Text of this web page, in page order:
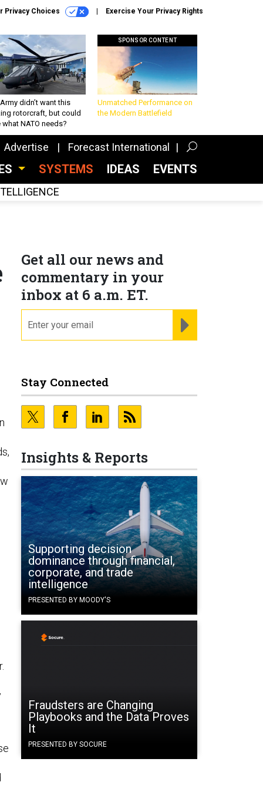
Privacy Choices Exercise Your Privacy Rights
didn’t want this
rotorcraft, but could
what NATO needs?
SPONSOR CONTENT
Unmatched Performance on
the Modern Battlefield
Advertise Forecast International
SYSTEMS IDEAS EVENTS
Get all our news and
commentary in your
inbox at 6 a.m. ET.
Stay Connected
Insights & Reports
Supporting decision
dominance through financial,
corporate, and trade
intelligence
PRESENTED BY MOODY'S
Fraudsters are Changing
Playbooks and the Data Proves
It
PRESENTED BY SOCURE